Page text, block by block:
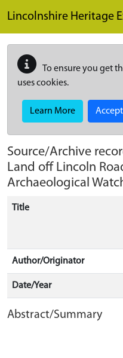
Lincolnshire Heritage
To ensure you get
uses cookies.
Learn More Accept
Source/Archive
Land off Lincoln
Archaeological
Title
Author/Originator
Date/Year
Abstract/Summary